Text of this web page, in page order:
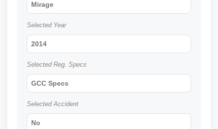
Mirage
Selected Year
2014
Selected Reg. Specs
GCC Specs
Selected Accident
No